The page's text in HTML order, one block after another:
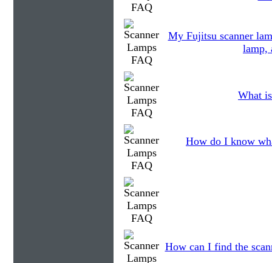
My Fujitsu scanner
lamp,
What
How do I know
How can I find the